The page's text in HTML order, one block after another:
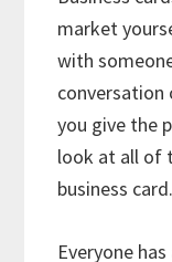
market
with
conversation
you give the
look at all of
business card.
Everyone